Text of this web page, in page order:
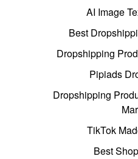
AI Image
Best
Dropshipping
Pipiads
Dropshipping
TikTok
Best